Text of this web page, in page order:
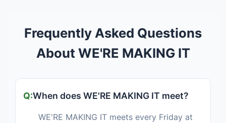
Frequently Asked Questions
About WE'RE MAKING IT
When does WE'RE MAKING IT meet?
WE'RE MAKING IT meets every Friday at